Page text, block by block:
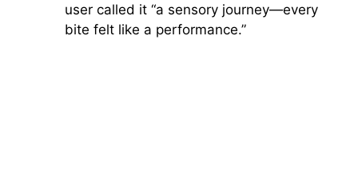
user called it “a sensory journey—every
bite felt like a performance.”